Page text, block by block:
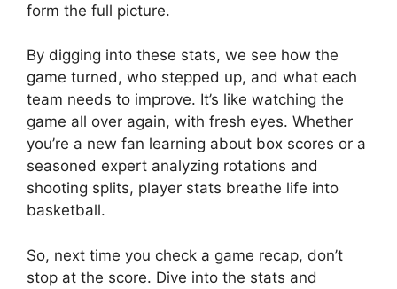
form the full picture.
By digging into these stats, we see how the
game turned, who stepped up, and what each
team needs to improve. It’s like watching the
game all over again, with fresh eyes. Whether
you’re a new fan learning about box scores or a
seasoned expert analyzing rotations and
shooting splits, player stats breathe life into
basketball.
So, next time you check a game recap, don’t
stop at the score. Dive into the stats and